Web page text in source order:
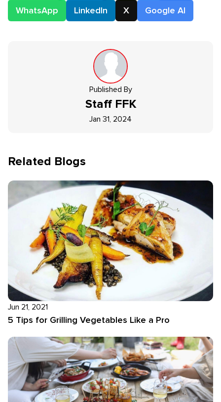
WhatsApp
LinkedIn X Google AI
Published By
Staff FFK
Jan 31, 2024
Related Blogs
Jun 21, 2021
5 Tips for Grilling Vegetables Like a Pro